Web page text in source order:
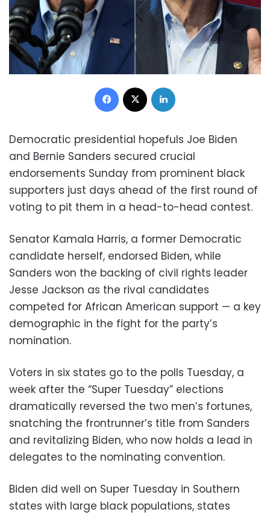
Facebook
Democratic presidential hopefuls Joe Biden
and Bernie Sanders secured crucial
endorsements Sunday from prominent black
supporters just days ahead of the first round of
voting to pit them in a head-to-head contest.
Senator Kamala Harris, a former Democratic
candidate herself, endorsed Biden, while
Sanders won the backing of civil rights leader
Jesse Jackson as the rival candidates
competed for African American support — a key
demographic in the fight for the party’s
nomination.
Voters in six states go to the polls Tuesday, a
week after the “Super Tuesday” elections
dramatically reversed the two men’s fortunes,
snatching the frontrunner’s title from Sanders
and revitalizing Biden, who now holds a lead in
delegates to the nominating convention.
Biden did well on Super Tuesday in Southern
states with large black populations, states